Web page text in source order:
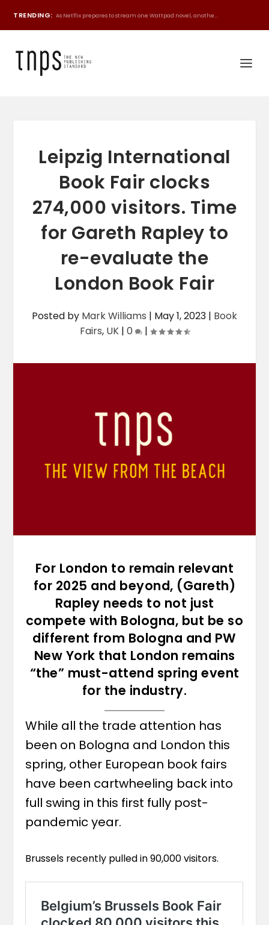
TRENDING: As Netflix prepares to stream one Wattpad novel, anothe...
Leipzig International
Book Fair clocks
274,000 visitors. Time
for Gareth Rapley to
re-evaluate the
London Book Fair
Posted by Mark Williams | May 1, 2023 | Book
Fairs, UK| 0 |
For London to remain relevant
for 2025 and beyond, (Gareth)
Rapley needs to not just
compete with Bologna, but be so
different from Bologna and PW
New York that London remains
“the” must-attend spring event
for the industry.
While all the trade attention has
been on Bologna and London this
spring, other European book fairs
have been cartwheeling back into
full swing in this first fully post-
pandemic year.
Brussels recently pulled in 90,000 visitors.